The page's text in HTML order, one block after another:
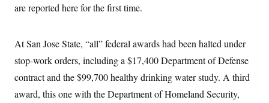
are reported here for the first time.
At San Jose State, “all” federal awards had been halted under
stop-work orders, including a $17,400 Department of Defense
contract and the $99,700 healthy drinking water study. A third
award, this one with the Department of Homeland Security,